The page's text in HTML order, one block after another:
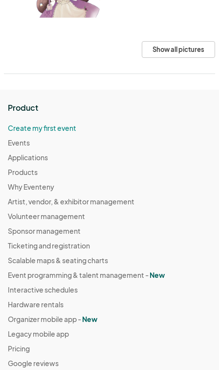
Show all pictures
Product
Create my first event
Events
Applications
Products
Why Eventeny
Artist, vendor, & exhibitor management
Volunteer management
Sponsor management
Ticketing and registration
Scalable maps & seating charts
Event programming & talent management -New
Interactive schedules
Hardware rentals
Organizer mobile app -New
Legacy mobile app
Pricing
Google reviews